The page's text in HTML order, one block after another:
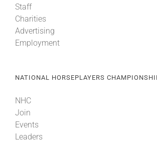
About
More +
Staff
Charities
Advertising
Employment
NATIONAL HORSEPLAYERS
NHC
Join
Events
Leaders